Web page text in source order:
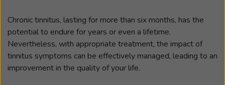
Chronic tinnitus, lasting for more than six months, has the
potential to endure for years or even a lifetime.
Nevertheless, with appropriate treatment, the impact of
tinnitus symptoms can be effectively managed, leading to an
improvement in the quality of your life.